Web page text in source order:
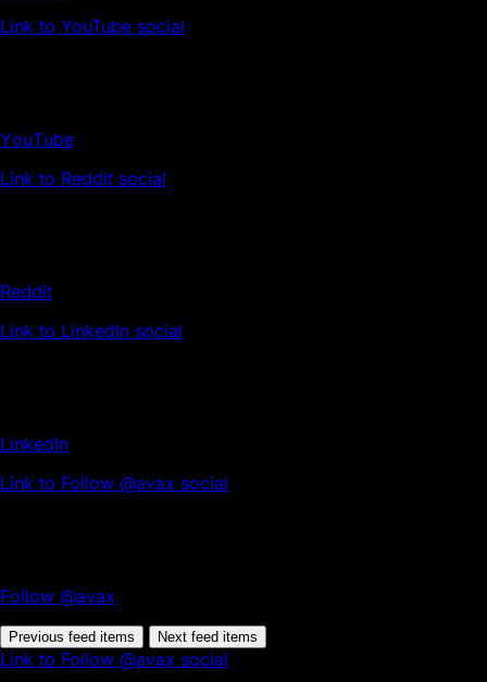
Link to YouTube social
YouTube
Link to Reddit social
Reddit
Link to LinkedIn social
LinkedIn
Link to Follow @avax social
Follow @avax
Previous feed items Next feed items
Link to Follow @avax social